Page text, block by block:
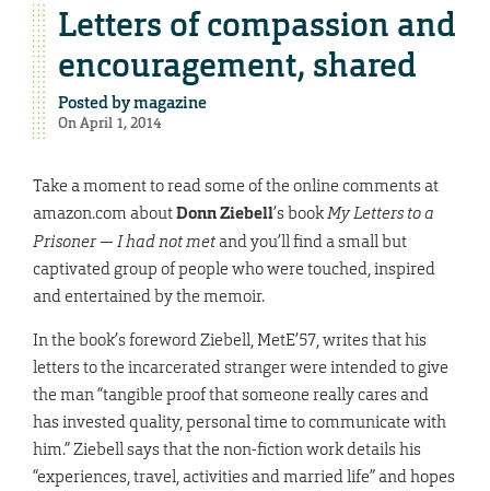
Letters of compassion and
encouragement, shared
Posted bymagazine
On April 1, 2014
Take a moment to read some of the online comments at
amazon.com aboutDonn Ziebell’s bookMy Letters to a
Prisoner — I had not metand you’ll find a small but
captivated group of people who were touched, inspired
and entertained by the memoir.
In the book’s foreword Ziebell, MetE’57, writes that his
letters to the incarcerated stranger were intended to give
the man “tangible proof that someone really cares and
has invested quality, personal time to communicate with
him.” Ziebell says that the non-fiction work details his
“experiences, travel, activities and married life” and hopes